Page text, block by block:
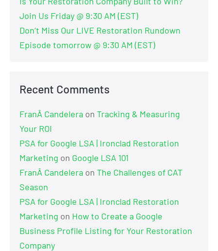
Join Us Friday @ 9:30 AM (EST)
Don’t Miss Our LIVE Restoration Rundown
Episode tomorrow @ 9:30 AM (EST)
Recent Comments
FranÂ Candelera on Tracking & Measuring
Your ROI
PSA for Google LSA | Ironclad Restoration
Marketing on Google LSA 101
FranÂ Candelera on The Challenges of CAT
Season
PSA for Google LSA | Ironclad Restoration
Marketing on How to Create a Google
Business Profile Listing for Your Restoration
Company